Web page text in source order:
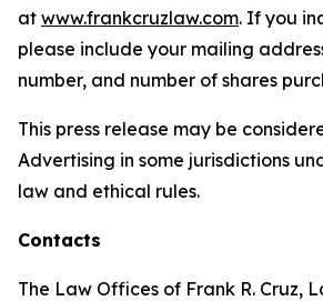
at www.frankcruzlaw.com. If you
please include your mailing
number, and number of shares
This press release may be
Advertising in some jurisdictions
law and ethical rules.
Contacts
The Law Offices of Frank R. Cruz,